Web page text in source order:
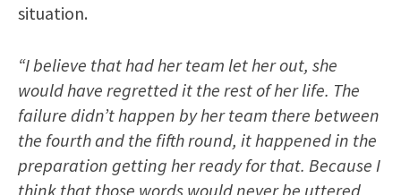
situation.
“I believe that had her team let her out, she
would have regretted it the rest of her life. The
failure didn’t happen by her team there between
the fourth and the fifth round, it happened in the
preparation getting her ready for that. Because I
think that those words would never be uttered